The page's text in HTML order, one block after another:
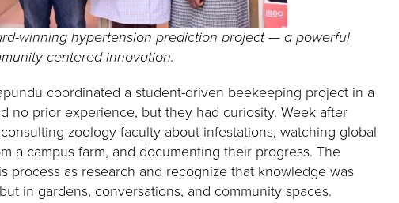
winning hypertension prediction project — a powerful
centered innovation.
coordinated a student-driven beekeeping project in a
no prior experience, but they had curiosity. Week after
zoology faculty about infestations, watching global
a campus farm, and documenting their progress. The
process as research and recognize that knowledge was
in gardens, conversations, and community spaces.